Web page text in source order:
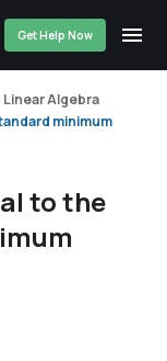
Get Help Now
Linear Algebra
minimum
to the